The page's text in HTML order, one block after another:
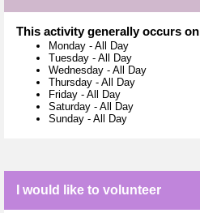
This activity generally occurs on
Monday - All Day
Tuesday - All Day
Wednesday - All Day
Thursday - All Day
Friday - All Day
Saturday - All Day
Sunday - All Day
I would like to volunteer